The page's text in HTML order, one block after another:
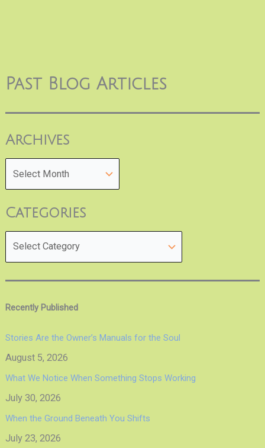
Past Blog Articles
Archives
Categories
Recently Published
Stories Are the Owner’s Manuals for the Soul
August 5, 2026
What We Notice When Something Stops Working
July 30, 2026
When the Ground Beneath You Shifts
July 23, 2026